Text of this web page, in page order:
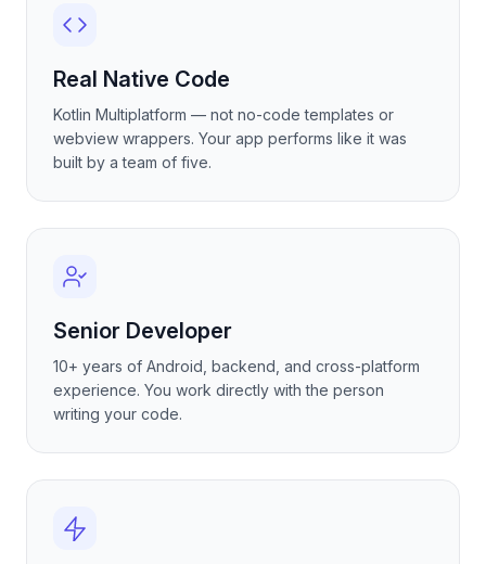
Real Native Code
Kotlin Multiplatform — not no-code templates or
webview wrappers. Your app performs like it was
built by a team of five.
Senior Developer
10+ years of Android, backend, and cross-platform
experience. You work directly with the person
writing your code.